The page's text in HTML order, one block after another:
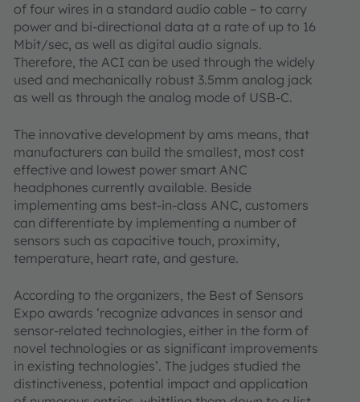
of four wires in a standard audio cable – to carry
power and bi-directional data at a rate of up to 16
Mbit/sec, as well as digital audio signals.
Therefore, the ACI can be used through the widely
used and mechanically robust 3.5mm analog jack
as well as through the analog mode of USB-C.
The innovative development by ams means, that
manufacturers can build the smallest, most cost
effective and lowest power smart ANC
headphones currently available. Beside
implementing ams best-in-class ANC, customers
can differentiate by implementing a number of
sensors such as capacitive touch, proximity,
temperature, heart rate, and gesture.
According to the organizers, the Best of Sensors
Expo awards ‘recognize advances in sensor and
sensor-related technologies, either in the form of
novel technologies or as significant improvements
in existing technologies’. The judges studied the
distinctiveness, potential impact and application